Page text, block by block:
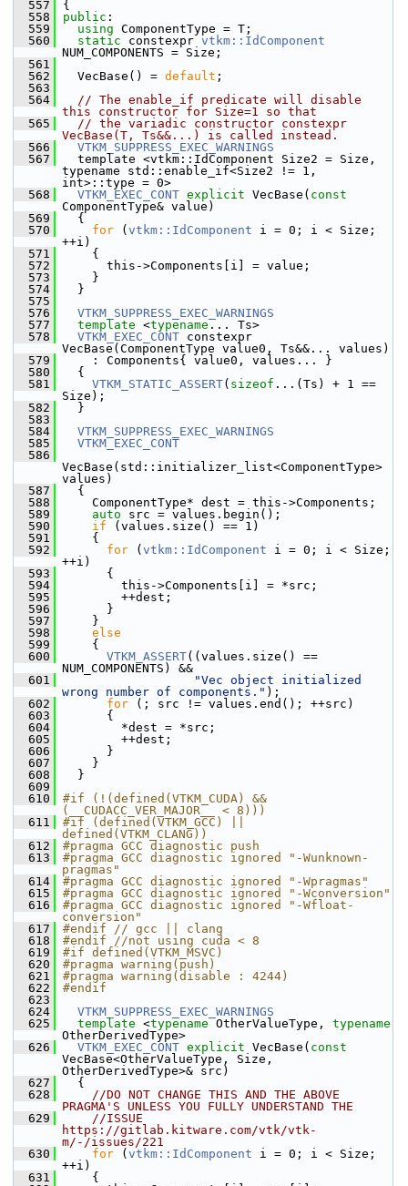
  557
{
  558
public :
  559
using ComponentType = T;
  560
static constexpr vtkm::IdComponent
NUM_COMPONENTS = Size;
  561
  562
VecBase() = default ;
  563
  564
// The enable_if predicate will disable
this constructor for Size=1 so that
  565
// the variadic constructor constexpr
VecBase(T, Ts&&...) is called instead.
  566
VTKM_SUPPRESS_EXEC_WARNINGS
  567
template <vtkm::IdComponent Size2 = Size,
typename std::enable_if<Size2 != 1,
int>::type = 0>
  568
VTKM_EXEC_CONT explicit VecBase( const
ComponentType& value)
  569
{
  570
for ( vtkm::IdComponent i = 0; i < Size;
++i)
  571
{
  572
this->Components[i] = value;
  573
}
  574
}
  575
  576
VTKM_SUPPRESS_EXEC_WARNINGS
  577
template <typename ... Ts>
  578
VTKM_EXEC_CONT constexpr
VecBase(ComponentType value0, Ts&&... values)
  579
: Components{ value0, values... }
  580
{
  581
VTKM_STATIC_ASSERT( sizeof ...(Ts) + 1 ==
Size);
  582
}
  583
  584
VTKM_SUPPRESS_EXEC_WARNINGS
  585
VTKM_EXEC_CONT
  586
VecBase(std::initializer_list<ComponentType>
values)
  587
{
  588
ComponentType* dest = this->Components;
  589
auto src = values.begin();
  590
if (values.size() == 1)
  591
{
  592
for ( vtkm::IdComponent i = 0; i < Size;
++i)
  593
{
  594
this->Components[i] = *src;
  595
++dest;
  596
}
  597
}
  598
else
  599
{
  600
VTKM_ASSERT((values.size() ==
NUM_COMPONENTS) &&
  601
"Vec object initialized
wrong number of components." );
  602
for (; src != values.end(); ++src)
  603
{
  604
*dest = *src;
  605
++dest;
  606
}
  607
}
  608
}
  609
  610
#if (!(defined(VTKM_CUDA) &&
(__CUDACC_VER_MAJOR__ < 8)))
  611
#if (defined(VTKM_GCC) ||
defined(VTKM_CLANG))
  612
#pragma GCC diagnostic push
  613
#pragma GCC diagnostic ignored "-Wunknown-
pragmas"
  614
#pragma GCC diagnostic ignored "-Wpragmas"
  615
#pragma GCC diagnostic ignored "-Wconversion"
  616
#pragma GCC diagnostic ignored "-Wfloat-
conversion"
  617
#endif // gcc || clang
  618
#endif //not using cuda < 8
  619
#if defined(VTKM_MSVC)
  620
#pragma warning(push)
  621
#pragma warning(disable : 4244)
  622
#endif
  623
  624
VTKM_SUPPRESS_EXEC_WARNINGS
  625
template <typename OtherValueType, typename
OtherDerivedType>
  626
VTKM_EXEC_CONT explicit VecBase( const
VecBase<OtherValueType, Size,
OtherDerivedType>& src)
  627
{
  628
//DO NOT CHANGE THIS AND THE ABOVE
PRAGMA'S UNLESS YOU FULLY UNDERSTAND THE
  629
//ISSUE
https://gitlab.kitware.com/vtk/vtk-
m/-/issues/221
  630
for ( vtkm::IdComponent i = 0; i < Size;
++i)
  631
{